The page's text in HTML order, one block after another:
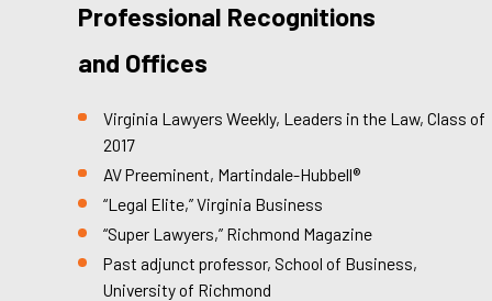
Professional Recognitions
and Offices
Virginia Lawyers Weekly, Leaders in the Law, Class of
2017
AV Preeminent, Martindale-Hubbell®
“Legal Elite,” Virginia Business
“Super Lawyers,” Richmond Magazine
Past adjunct professor, School of Business,
University of Richmond